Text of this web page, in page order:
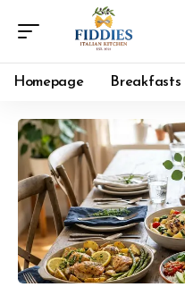
Homepage Breakfasts